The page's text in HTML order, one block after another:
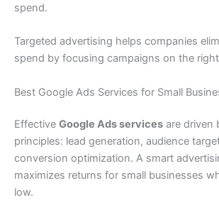
spend.
Targeted advertising helps companies
spend by focusing campaigns on the
Best Google Ads Services for Small
Effective Google Ads services are driven
principles: lead generation, audience
conversion optimization. A smart
maximizes returns for small businesses
low.